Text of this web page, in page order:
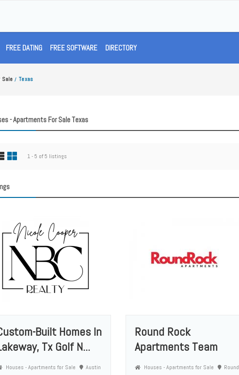
FREE DATING FREE SOFTWARE DIRECTORY
Sale / Texas
- Apartments For Sale Texas
1 - 5 of 5 listings
Built Homes In
Tx Golf N...
Houses - Apartments for Sale
Austin
Round Rock
Apartments Team
Houses - Apartments for Sale
Round